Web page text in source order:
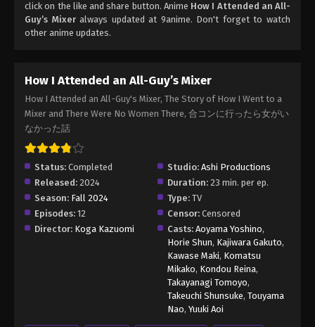
click on the like and share button. Anime How I Attended an All-
Guy’s Mixeralways updated at 9anime. Don't forget to watch
other anime updates.
How I Attended an All-Guy’s Mixer
How I Attended an All-Guy's Mixer, The Story of How I Went to a
Mixer and There Were No Women There, 合コンに行ったら女がい
なかった話
Status: Completed Studio: Ashi Productions
Released: 2024 Duration: 23 min. per ep.
Season: Fall 2024 Type: TV
Episodes: 12 Censor: Censored
Director: Koga Kazuomi Casts: Aoyama Yoshino,
Horie Shun, Kajiwara Gakuto,
Kawase Maki, Komatsu
Mikako, Kondou Reina,
Takayanagi Tomoyo,
Takeuchi Shunsuke, Touyama
Nao, Yuuki Aoi